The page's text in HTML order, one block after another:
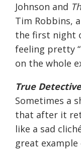
Johnson and
Tim Robbins,
the first night
feeling pretty
on the whole
True Detective
Sometimes a
that after it
like a sad
great